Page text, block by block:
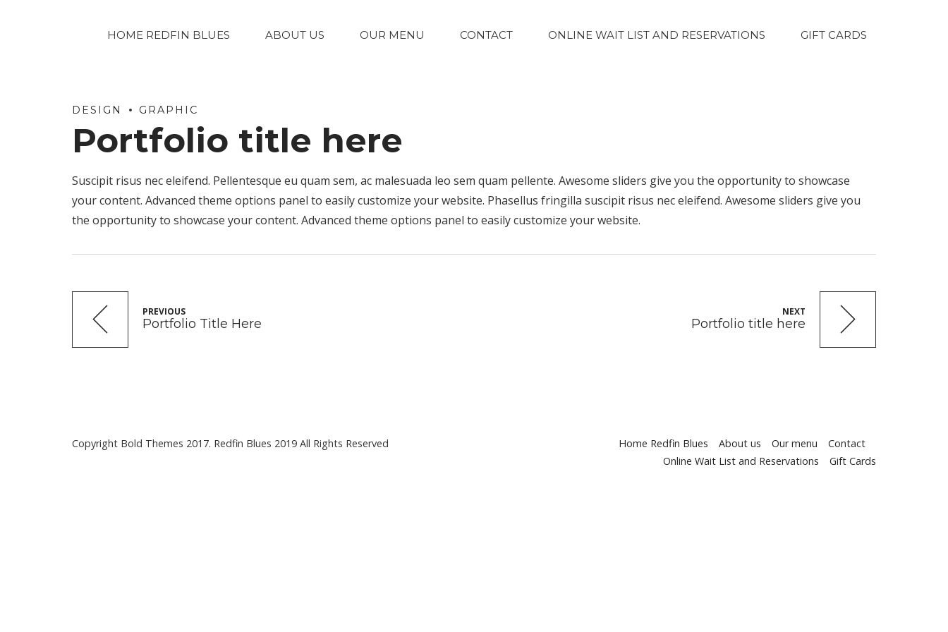
HOME REDFIN BLUES ABOUT US OUR MENU CONTACT ONLINE WAIT LIST AND RESERVATIONS GIFT CARDS
DESIGN GRAPHIC
Portfolio title here
Suscipit risus nec eleifend. Pellentesque eu quam sem, ac malesuada leo sem quam pellente. Awesome sliders give you the opportunity to showcase
your content. Advanced theme options panel to easily customize your website. Phasellus fringilla suscipit risus nec eleifend. Awesome sliders give you
the opportunity to showcase your content. Advanced theme options panel to easily customize your website.
PREVIOUS
Portfolio Title Here
NEXT
Portfolio title here
Copyright Bold Themes 2017. Redfin Blues 2019 All Rights Reserved Home Redfin Blues About us Our menu
Contact
Online Wait List and Reservations
Gift Cards